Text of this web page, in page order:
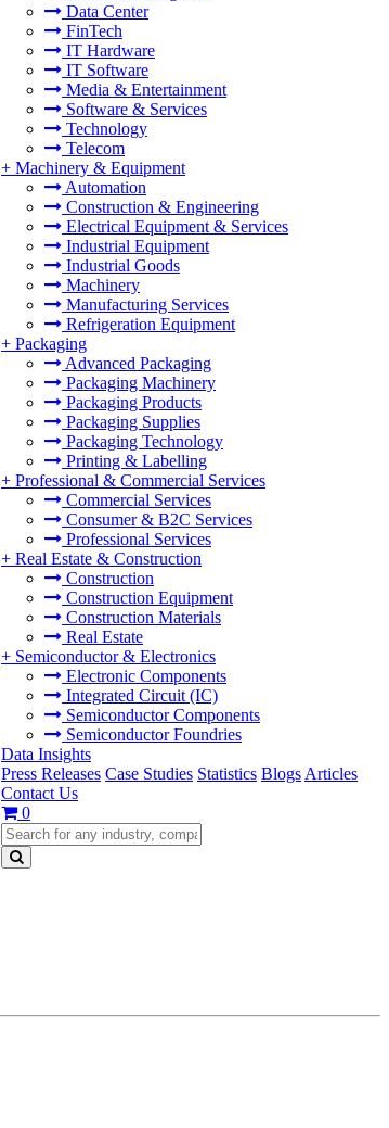
Data Center
FinTech
IT Hardware
IT Software
Media & Entertainment
Software & Services
Technology
Telecom
+ Machinery & Equipment
Automation
Construction & Engineering
Electrical Equipment & Services
Industrial Equipment
Industrial Goods
Machinery
Manufacturing Services
Refrigeration Equipment
+ Packaging
Advanced Packaging
Packaging Machinery
Packaging Products
Packaging Supplies
Packaging Technology
Printing & Labelling
+ Professional & Commercial Services
Commercial Services
Consumer & B2C Services
Professional Services
+ Real Estate & Construction
Construction
Construction Equipment
Construction Materials
Real Estate
+ Semiconductor & Electronics
Electronic Components
Integrated Circuit (IC)
Semiconductor Components
Semiconductor Foundries
Data Insights
Press Releases Case Studies Statistics Blogs Articles
Contact Us
0